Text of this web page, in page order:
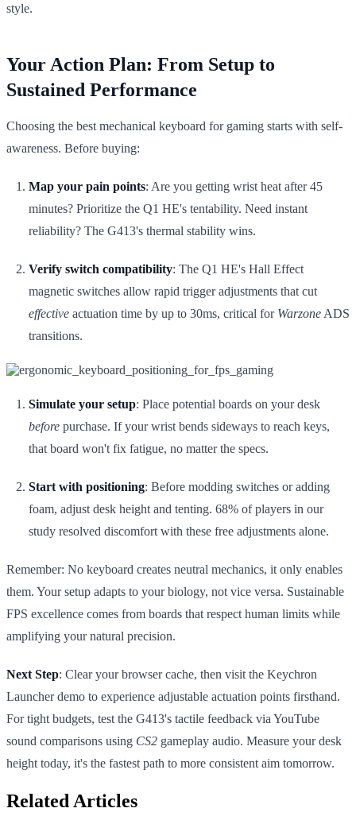
style.
Your Action Plan: From Setup to
Sustained Performance
Choosing the best mechanical keyboard for gaming starts with self-
awareness. Before buying:
Map your pain points: Are you getting wrist heat after 45
minutes? Prioritize the Q1 HE's tentability. Need instant
reliability? The G413's thermal stability wins.
Verify switch compatibility: The Q1 HE's Hall Effect
magnetic switches allow rapid trigger adjustments that cut
effective actuation time by up to 30ms, critical for Warzone ADS
transitions.
Simulate your setup: Place potential boards on your desk
before purchase. If your wrist bends sideways to reach keys,
that board won't fix fatigue, no matter the specs.
Start with positioning: Before modding switches or adding
foam, adjust desk height and tenting. 68% of players in our
study resolved discomfort with these free adjustments alone.
Remember: No keyboard creates neutral mechanics, it only enables
them. Your setup adapts to your biology, not vice versa. Sustainable
FPS excellence comes from boards that respect human limits while
amplifying your natural precision.
Next Step: Clear your browser cache, then visit the Keychron
Launcher demo to experience adjustable actuation points firsthand.
For tight budgets, test the G413's tactile feedback via YouTube
sound comparisons using CS2 gameplay audio. Measure your desk
height today, it's the fastest path to more consistent aim tomorrow.
Related Articles